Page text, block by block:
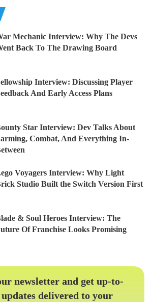
Mechanic Interview: Why The Devs
Back To The Drawing Board
Interview: Discussing Player
And Early Access Plans
Star Interview: Dev Talks About
Combat, And Everything In-
Voyagers Interview: Why Light
Studio Built the Switch Version First
& Soul Heroes Interview: The
Of Franchise Looks Promising
newsletter and get up-to-
updates delivered to your